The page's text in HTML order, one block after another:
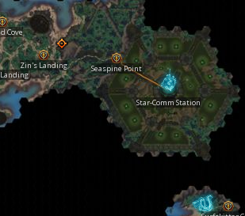
Cove
Zin's Landing
Star-Comm Station
Seaspine Point